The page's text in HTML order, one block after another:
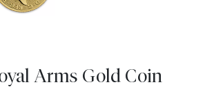
Arms Gold Coin